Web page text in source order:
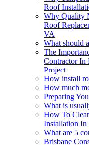
Roof
Why Quality
Roof
VA
What should
The
Contractor In
Project
How install
How much
Preparing
What is
How To
Installation In
What are 5
Brisbane